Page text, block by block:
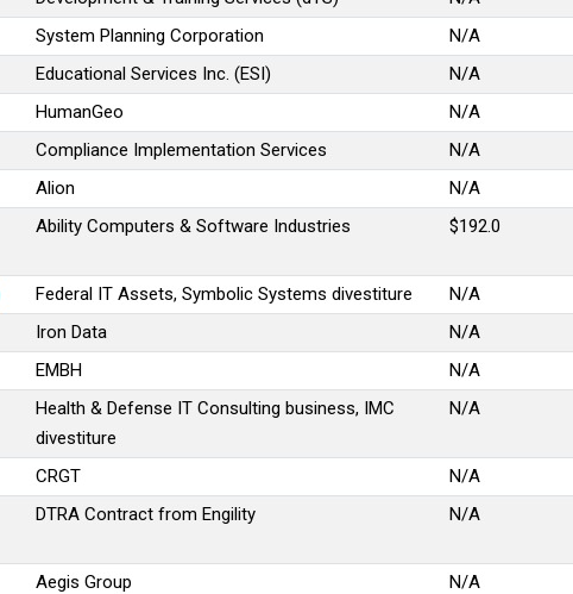
System Planning Corporation
N/A
Educational Services Inc. (ESI)
N/A
HumanGeo
N/A
Compliance Implementation Services
N/A
Alion
N/A
Ability Computers & Software Industries $192.0
Federal IT Assets, Symbolic Systems divestiture
N/A
Iron Data
N/A
EMBH
N/A
Health & Defense IT Consulting business, IMC
divestiture
N/A
CRGT
N/A
DTRA Contract from Engility N/A
Aegis Group
N/A